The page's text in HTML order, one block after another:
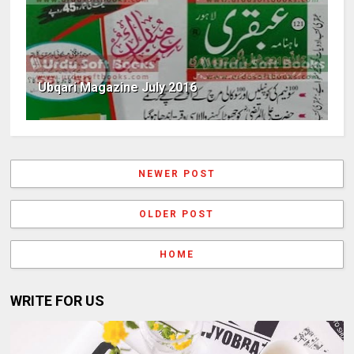
Ubqari Magazine July 2016
NEWER POST
OLDER POST
HOME
WRITE FOR US